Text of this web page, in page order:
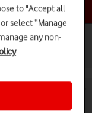
Watch5
to "Accept all
select “Manage
any non-